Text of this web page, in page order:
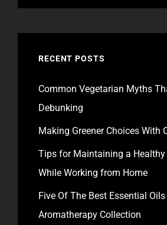
RECENT POSTS
Common Vegetarian Myths
Debunking
Making Greener Choices With
Tips for Maintaining a
While Working from Home
Five Of The Best Essential
Aromatherapy Collection